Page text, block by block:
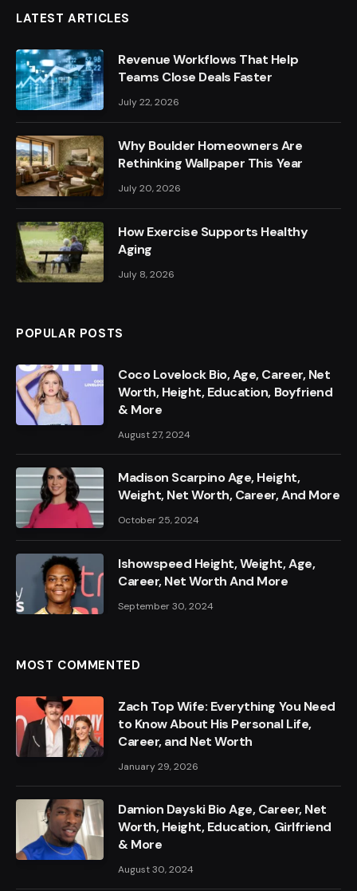
LATEST ARTICLES
Revenue Workflows That Help
Teams Close Deals Faster
July 22, 2026
Why Boulder Homeowners Are
Rethinking Wallpaper This Year
July 20, 2026
How Exercise Supports Healthy
Aging
July 8, 2026
POPULAR POSTS
Coco Lovelock Bio, Age, Career, Net
Worth, Height, Education, Boyfriend
& More
August 27, 2024
Madison Scarpino Age, Height,
Weight, Net Worth, Career, And More
October 25, 2024
Ishowspeed Height, Weight, Age,
Career, Net Worth And More
September 30, 2024
MOST COMMENTED
Zach Top Wife: Everything You Need
to Know About His Personal Life,
Career, and Net Worth
January 29, 2026
Damion Dayski Bio Age, Career, Net
Worth, Height, Education, Girlfriend
& More
August 30, 2024